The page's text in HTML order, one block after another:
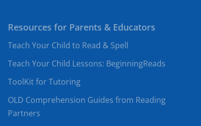
Resources for Parents & Educators
Teach Your Child to Read & Spell
Teach Your Child Lessons: BeginningReads
ToolKit for Tutoring
OLD Comprehension Guides from Reading
Partners